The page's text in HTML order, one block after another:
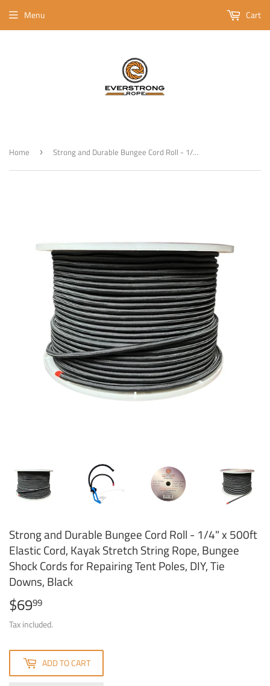
Menu Cart
Home › Strong and Durable Bungee Cord Roll - 1/4" x 500ft Elastic Cord, Kayak Stretch String Rope, Bungee Shock Cords for Repairing Tent Poles, DIY, Tie Downs, Black
Strong and Durable Bungee Cord Roll - 1/4" x 500ft
Elastic Cord, Kayak Stretch String Rope, Bungee
Shock Cords for Repairing Tent Poles, DIY, Tie
Downs, Black
$6999
Tax included.
ADD TO CART